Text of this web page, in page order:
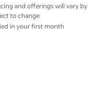
and offerings will vary by
to change
in your first month